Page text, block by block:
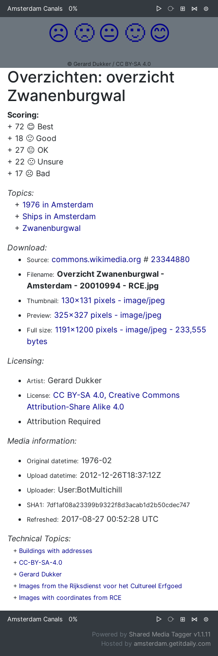
Amsterdam Canals 0% ▷ ⧂ ⊞ ⋈ ⊜
☹️ 🙁 😐 🙂 😊
© Gerard Dukker / CC BY-SA 4.0
Overzichten: overzicht
Zwanenburgwal
Scoring:
+ 72 😊 Best
+ 18 🙂 Good
+ 27 😐 OK
+ 22 🙁 Unsure
+ 17 ☹️ Bad
Topics:
+ 1976 in Amsterdam
+ Ships in Amsterdam
+ Zwanenburgwal
Download:
Source: commons.wikimedia.org # 23344880
Filename: Overzicht Zwanenburgwal -
Amsterdam - 20010994 - RCE.jpg
Thumbnail: 130x131 pixels - image/jpeg
Preview: 325x327 pixels - image/jpeg
Full size: 1191x1200 pixels - image/jpeg - 233,555
bytes
Licensing:
Artist: Gerard Dukker
License: CC BY-SA 4.0, Creative Commons
Attribution-Share Alike 4.0
Attribution Required
Media information:
Original datetime: 1976-02
Upload datetime: 2012-12-26T18:37:12Z
Uploader: User:BotMultichill
SHA1: 7df1af08a23399b9322f8d3acab1d2b50cdec747
Refreshed: 2017-08-27 00:52:28 UTC
Technical Topics:
+ Buildings with addresses
+ CC-BY-SA-4.0
+ Gerard Dukker
+ Images from the Rijksdienst voor het Cultureel Erfgoed
+ Images with coordinates from RCE
Amsterdam Canals 0% ▷ ⧂ ⊞ ⋈ ⊜
Powered by Shared Media Tagger v1.1.11
Hosted by amsterdam.getitdaily.com